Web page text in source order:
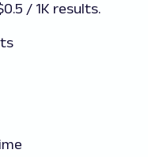
/ 1K results.